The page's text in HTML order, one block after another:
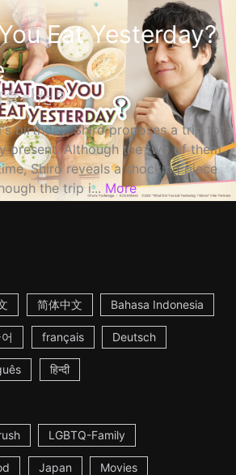
Eat Yesterday?
べた？
birthday, Shiro proposes a trip to
present. Although the two of them
Shiro reveals a shocking piece
the trip i... More
简体中文 Bahasa Indonesia
français Deutsch
हिन्दी
LGBTQ-Family
Japan Movies